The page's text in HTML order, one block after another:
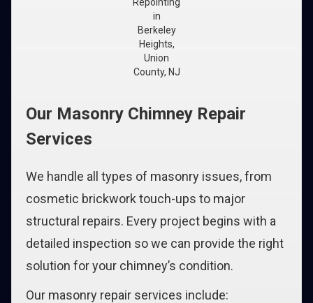
in
Berkeley
Heights,
Union
County, NJ
Our Masonry Chimney Repair
Services
We handle all types of masonry issues, from
cosmetic brickwork touch-ups to major
structural repairs. Every project begins with a
detailed inspection so we can provide the right
solution for your chimney’s condition.
Our masonry repair services include: